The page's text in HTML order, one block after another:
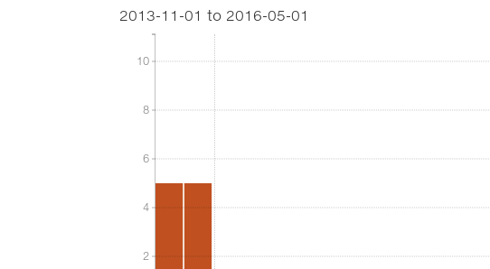
2013-11-01 to 2016-05-01
2
4
6
8
10
2
4
6
8
10